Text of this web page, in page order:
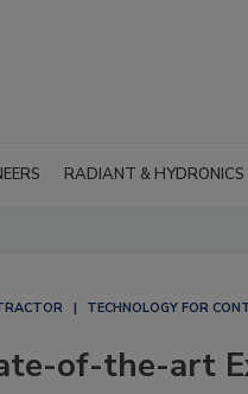
RADIANT & HYDRONICS
TECHNOLOGY FOR
of-the-art